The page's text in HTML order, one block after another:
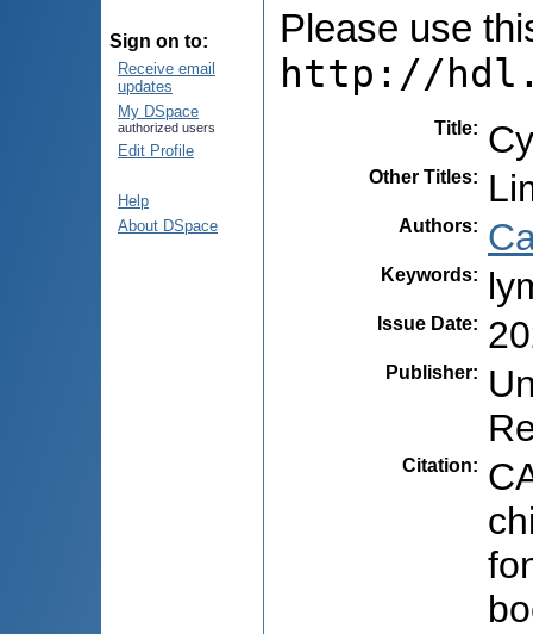
Sign on to:
Receive email
updates
My DSpace
authorized users
Edit Profile
Help
About DSpace
Please use
http://
Title:
Other Titles:
Authors:
Keywords:
Issue Date:
Publisher:
Citation: